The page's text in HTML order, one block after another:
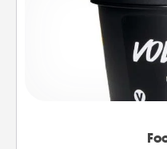
Pamper your
commit to